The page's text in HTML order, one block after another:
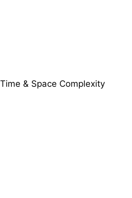
& Space Complexity